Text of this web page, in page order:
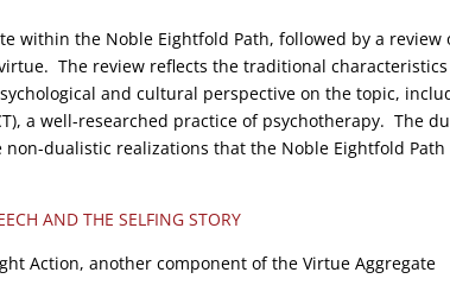
within the Noble Eightfold Path, followed by a review
The review reflects the traditional
and cultural perspective on the topic,
a well-researched practice of psychotherapy. The
dualistic realizations that the Noble Eightfold Path
AND THE SELFING STORY
Action, another component of the Virtue Aggregate